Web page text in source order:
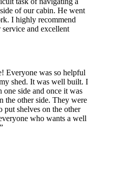
of our cabin. He went
I highly recommend
and excellent
Everyone was so helpful
shed. It was well built. I
one side and once it was
the other side. They were
put shelves on the other
who wants a well